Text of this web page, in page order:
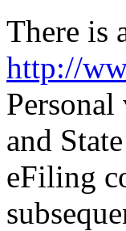
There is
http://
and
eFiling